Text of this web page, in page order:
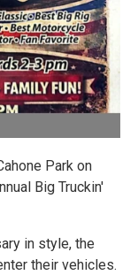
Park on
Big Truckin'
in style, the
their vehicles.